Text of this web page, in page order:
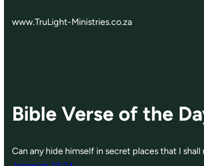
www.TruLight-Ministries.co.za
Bible Verse of the
Can any hide himself in secret places that I